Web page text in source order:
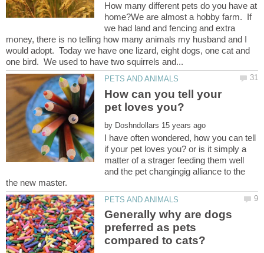
How many different pets do you have at
home?We are almost a hobby farm. If
we had land and fencing and extra
money, there is no telling how many animals my husband and I
would adopt. Today we have one lizard, eight dogs, one cat and
How can you tell your
by
I have often wondered, how you can tell
if your pet loves you? or is it simply a
matter of a strager feeding them well
and the pet changingig alliance to the
Generally why are dogs
preferred as pets